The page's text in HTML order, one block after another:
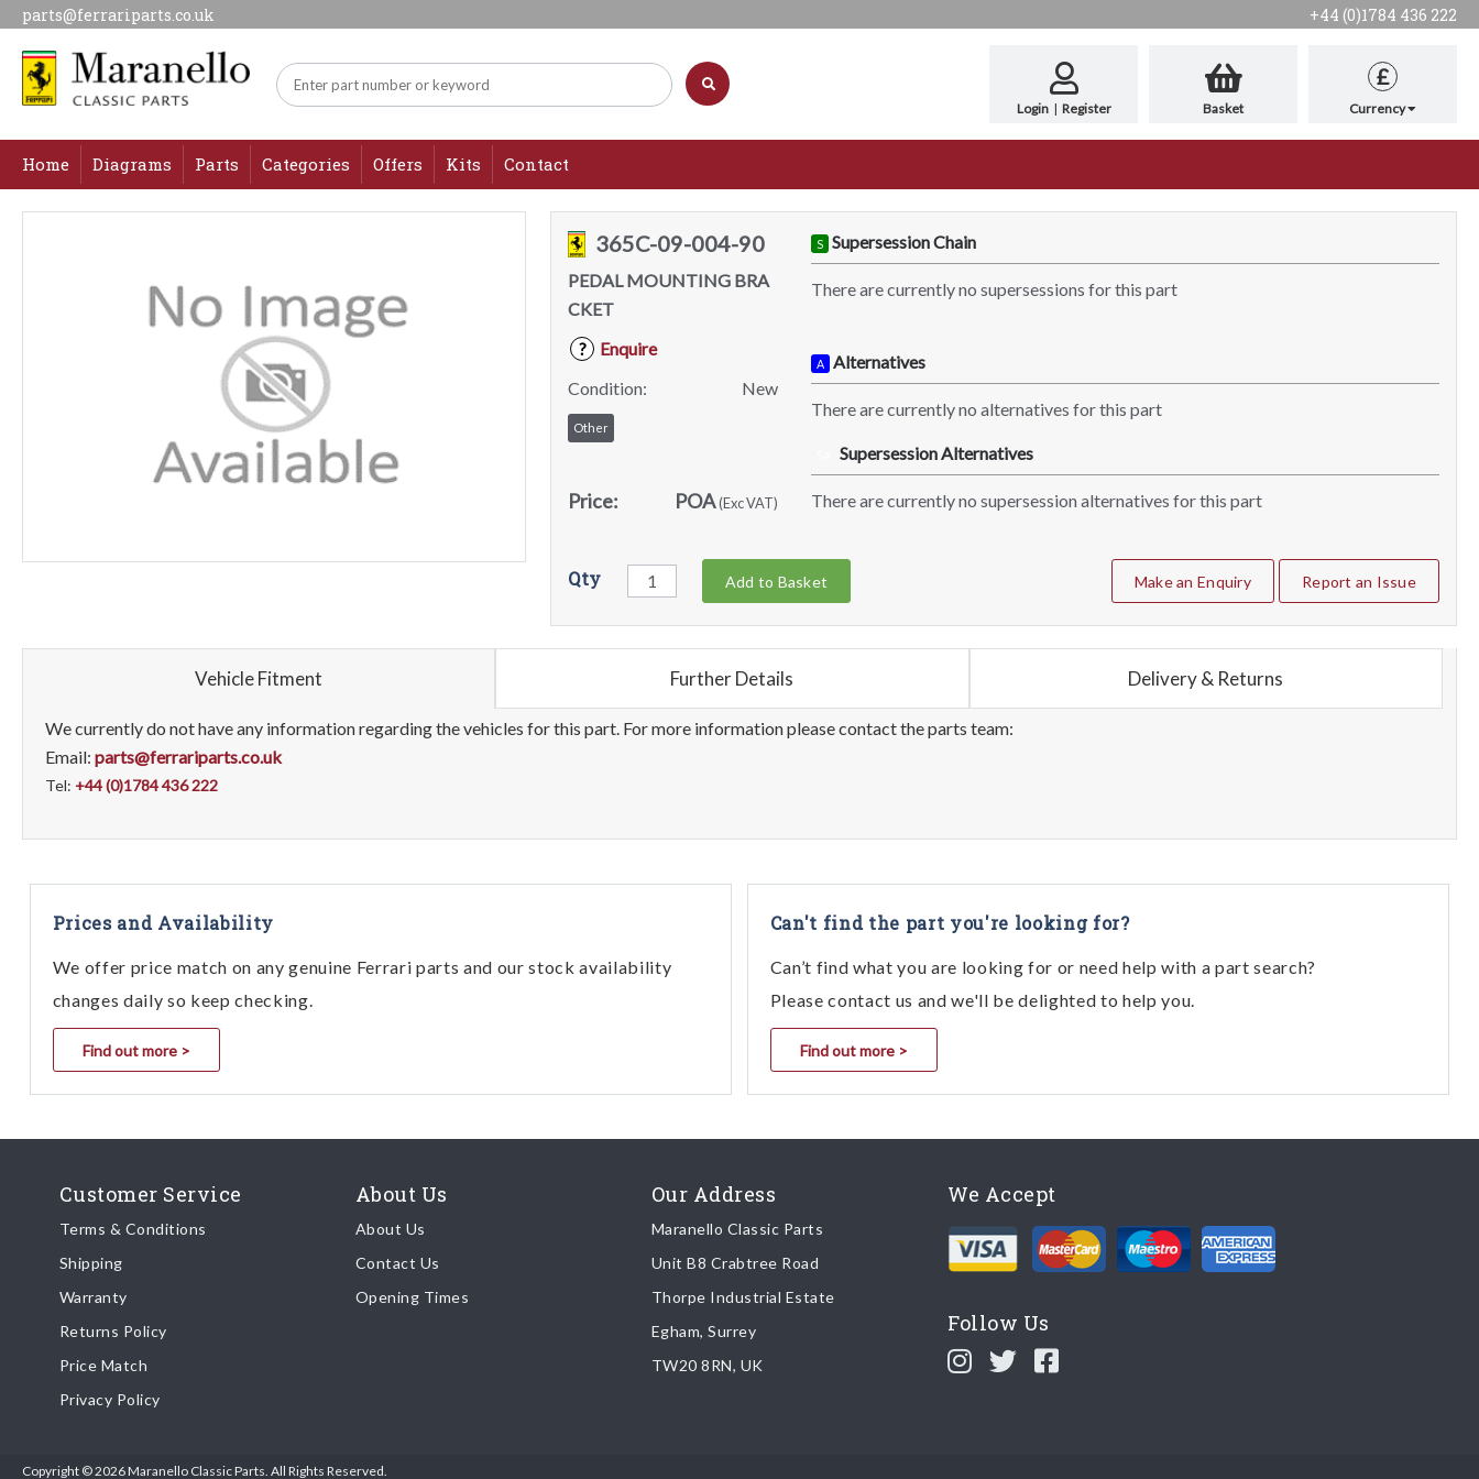
parts@ferrariparts.co.uk +44 (0)1784 436 222
Login | Register Basket
£
Currency
Home Diagrams Parts Categories Offers Kits Contact
365C-09-004-90
PEDAL MOUNTING BRA
CKET
?
Enquire
Condition:
New
Other
Price: POA(Exc VAT)
S Supersession Chain
There are currently no supersessions for this part
A Alternatives
There are currently no alternatives for this part
Supersession Alternatives
There are currently no supersession alternatives for this part
Qty Add to Basket Make an Enquiry Report an Issue
Vehicle Fitment Further Details Delivery & Returns
We currently do not have any information regarding the vehicles for this part. For more information please contact the parts team:
Email: parts@ferrariparts.co.uk
Tel: +44 (0)1784 436 222
Prices and Availability
We offer price match on any genuine Ferrari parts and our stock availability
changes daily so keep checking.
Find out more >
Can't find the part you're looking for?
Can’t find what you are looking for or need help with a part search?
Please contact us and we'll be delighted to help you.
Find out more >
Customer Service
Terms & Conditions
Shipping
Warranty
Returns Policy
Price Match
Privacy Policy
About Us
About Us
Contact Us
Opening Times
Our Address
Maranello Classic Parts
Unit B8 Crabtree Road
Thorpe Industrial Estate
Egham, Surrey
TW20 8RN, UK
We Accept
Follow Us
Copyright © 2026 Maranello Classic Parts. All Rights Reserved.